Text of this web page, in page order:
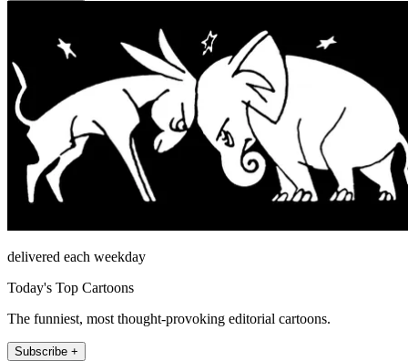
delivered each weekday
Today's Top Cartoons
The funniest, most thought-provoking editorial cartoons.
Subscribe +